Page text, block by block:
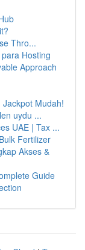
Thro...
Hosting
Approach
Mudah!
uydu ...
UAE | Tax ...
Fertilizer
Akses &
Guide